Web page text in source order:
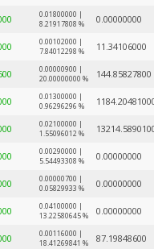
0.01800000 |
8.21917808 %
0.00000000
0.00102000 |
7.84012298 %
11.34106000
0.00000900 |
20.00000000 %
144.85827800
0.01300000 |
0.96296296 %
0.02100000 |
1.55096012 %
0.00290000 |
5.54493308 %
0.00000000
0.00000700 |
0.05829933 %
0.00000000
0.04100000 |
13.22580645 %
0.00000000
0.00116000 |
18.41269841 %
87.19848600